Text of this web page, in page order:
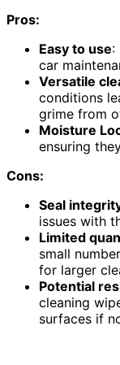
Pros:
Easy to use:
car
Versatile
conditions
grime from
Moisture
ensuring
Cons:
Seal
issues with
Limited
small
for larger
Potential
cleaning
surfaces if